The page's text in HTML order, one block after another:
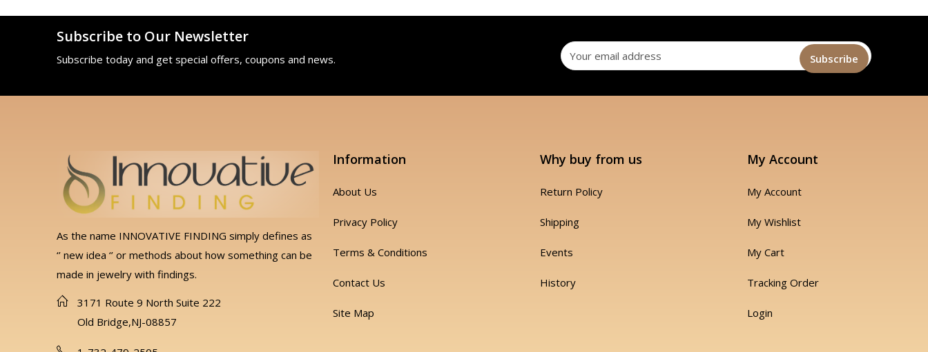
Subscribe to Our Newsletter
Subscribe today and get special offers, coupons and news.
As the name INNOVATIVE FINDING simply defines as
‘’ new idea ‘’ or methods about how something can be
made in jewelry with findings.
3171 Route 9 North Suite 222
Old Bridge,NJ-08857
Information
About Us
Privacy Policy
Terms & Conditions
Contact Us
Site Map
Why buy from us
Return Policy
Shipping
Events
History
My Account
My Account
My Wishlist
My Cart
Tracking Order
Login